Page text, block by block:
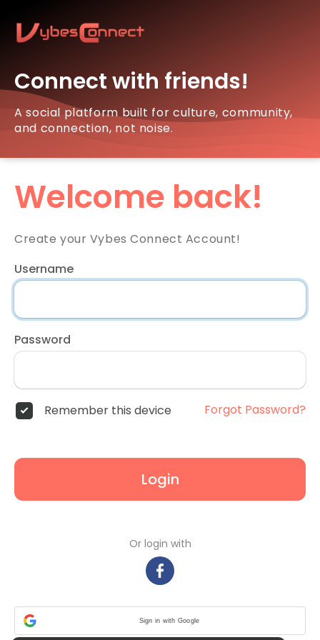
Connect with friends!
A social platform built for culture, community,
and connection, not noise.
Welcome back!
Create your Vybes Connect Account!
Username
Password
Remember this device Forgot Password?
Login
Or login with
Sign in with Google